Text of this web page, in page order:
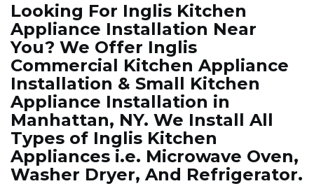
Looking For Inglis Kitchen
Appliance Installation Near
You? We Offer Inglis
Commercial Kitchen Appliance
Installation & Small Kitchen
Appliance Installation in
Manhattan, NY. We Install All
Types of Inglis Kitchen
Appliances i.e. Microwave Oven,
Washer Dryer, And Refrigerator.